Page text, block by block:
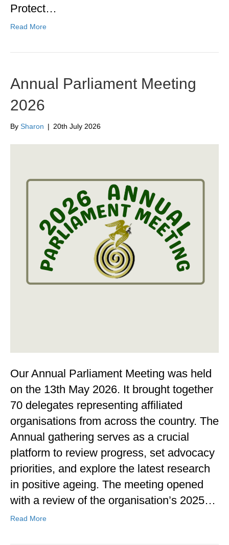
Protect…
Read More
Annual Parliament Meeting
2026
By Sharon | 20th July 2026
Our Annual Parliament Meeting was held
on the 13th May 2026. It brought together
70 delegates representing affiliated
organisations from across the country. The
Annual gathering serves as a crucial
platform to review progress, set advocacy
priorities, and explore the latest research
in positive ageing. The meeting opened
with a review of the organisation’s 2025…
Read More